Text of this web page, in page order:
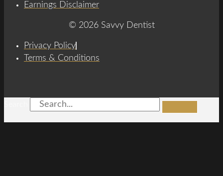
Earnings Disclaimer
© 2026 Savvy Dentist
Privacy Policy
Terms & Conditions